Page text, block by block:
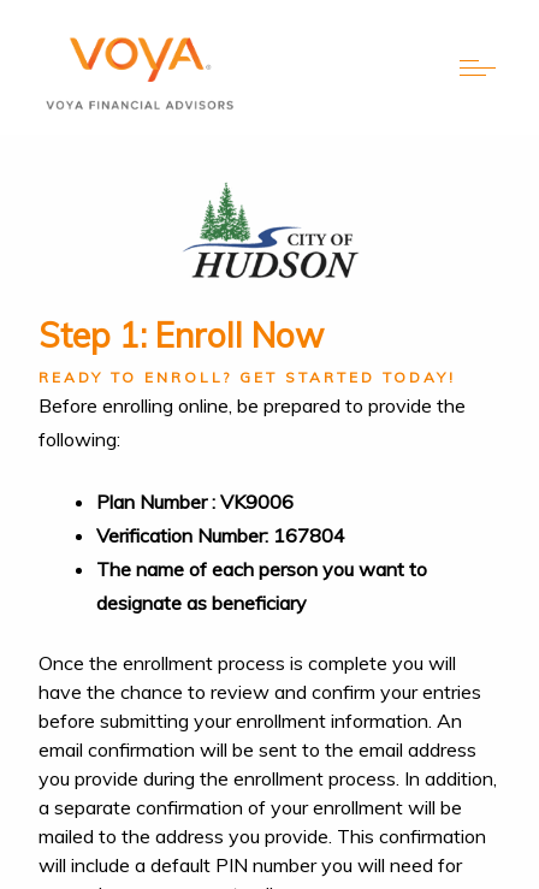
Step 1: Enroll Now
READY TO ENROLL? GET STARTED TODAY!
Before enrolling online, be prepared to provide the
following:
Plan Number : VK9006
Verification Number: 167804
The name of each person you want to
designate as beneficiary
Once the enrollment process is complete you will
have the chance to review and confirm your entries
before submitting your enrollment information. An
email confirmation will be sent to the email address
you provide during the enrollment process. In addition,
a separate confirmation of your enrollment will be
mailed to the address you provide. This confirmation
will include a default PIN number you will need for